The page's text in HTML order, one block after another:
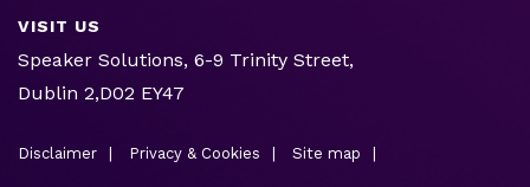
VISIT US
Speaker Solutions, 6-9 Trinity Street,
Dublin 2,D02 EY47
Disclaimer Privacy & Cookies Site map